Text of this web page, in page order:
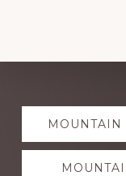
Explore
moreMOUNTAIN